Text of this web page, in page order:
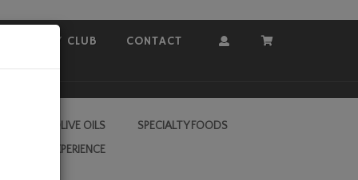
COVEY CLUB CONTACT AccountCart
VIRGIN OLIVE OILS
SPECIALTY FOODS
VALLEY EXPERIENCE